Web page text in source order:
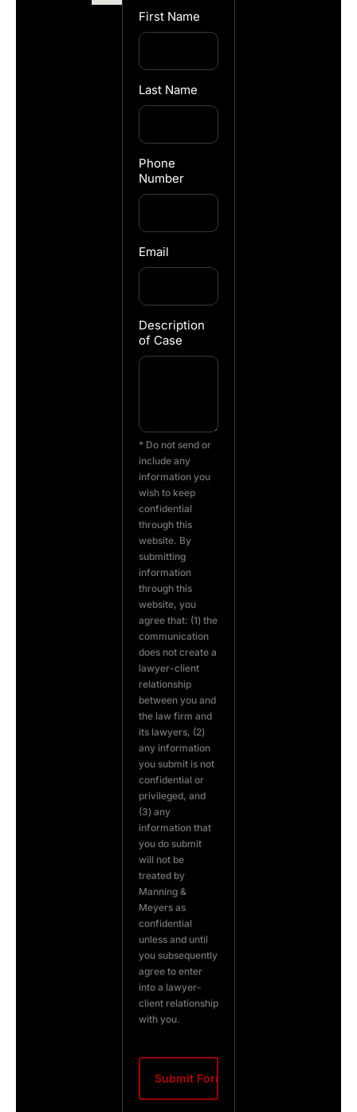
First Name
Last Name
Phone
Number
Email
Description
of Case
* Do not send or
include any
information you
wish to keep
confidential
through this
website. By
submitting
information
through this
website, you
agree that: (1) the
communication
does not create a
lawyer-client
relationship
between you and
the law firm and
its lawyers, (2)
any information
you submit is not
confidential or
privileged, and
(3) any
information that
you do submit
will not be
treated by
Manning &
Meyers as
confidential
unless and until
you subsequently
agree to enter
into a lawyer-
client relationship
with you.
CAPTCHA